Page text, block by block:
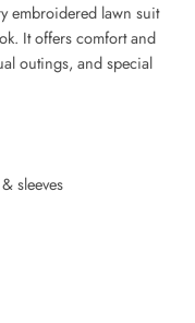
embroidered lawn suit
It offers comfort and
outings, and special
sleeves